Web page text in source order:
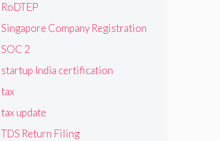
RoDTEP
Singapore Company Registration
SOC 2
startup India certification
tax
tax update
TDS Return Filing